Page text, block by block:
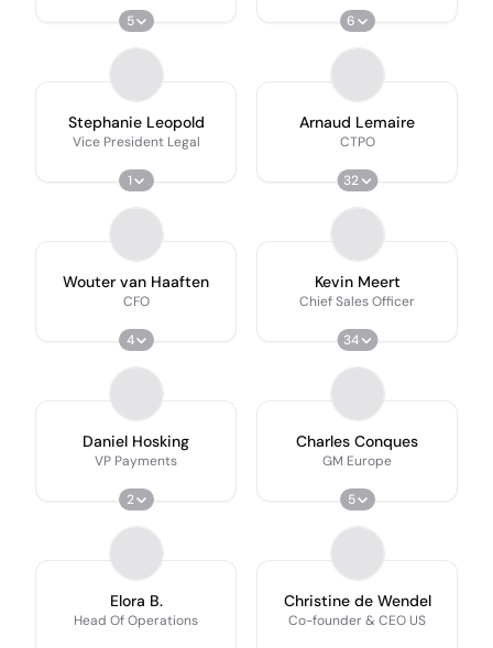
5 6
Stephanie Leopold
Vice President Legal
1
Arnaud Lemaire
CTPO
32
Wouter van Haaften
CFO
4
Kevin Meert
Chief Sales Officer
34
Daniel Hosking
VP Payments
2
Charles Conques
GM Europe
5
Elora B.
Head Of Operations
Christine de Wendel
Co-founder & CEO US